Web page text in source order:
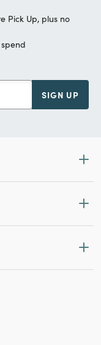
Pick Up, plus no
SIGN UP